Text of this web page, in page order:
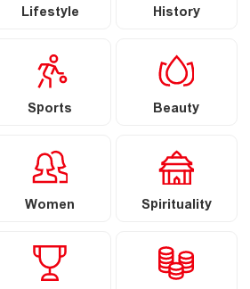
Lifestyle History
Sports Beauty
Women Spirituality